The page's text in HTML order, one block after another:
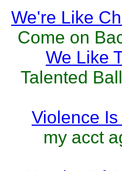
We're Like
Come on
We Like
Talented
Violence
my acct